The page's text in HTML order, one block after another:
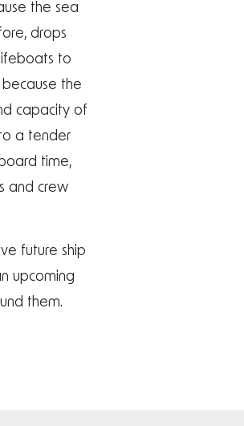
the sea
drops
to
the
capacity of
a tender
time,
and crew
future ship
upcoming
them.